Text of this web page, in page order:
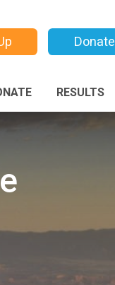
Donate
RESULTS